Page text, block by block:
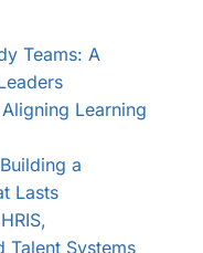
Teams: A
Learning
a
Lasts
Talent Systems